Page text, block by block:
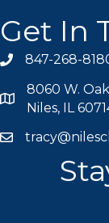
Get In
phone icon
847-268-
map icon
8060 W.
Niles, IL
mail icon